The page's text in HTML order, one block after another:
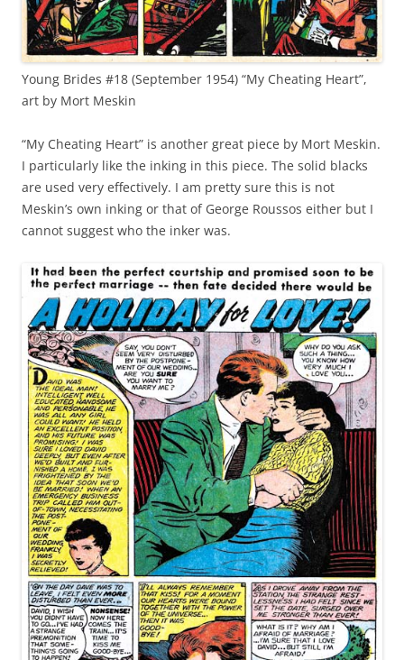
Young Brides #18 (September 1954) “My Cheating Heart”,
art by Mort Meskin
“My Cheating Heart” is another great piece by Mort Meskin.
I particularly like the inking in this piece. The solid blacks
are used very effectively. I am pretty sure this is not
Meskin’s own inking or that of George Roussos either but I
cannot suggest who the inker was.